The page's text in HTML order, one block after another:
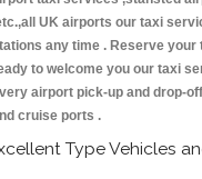
UK airports our taxi
any time . Reserve
to welcome you our taxi
airport pick-up and drop-
cruise ports .
Type Vehicles